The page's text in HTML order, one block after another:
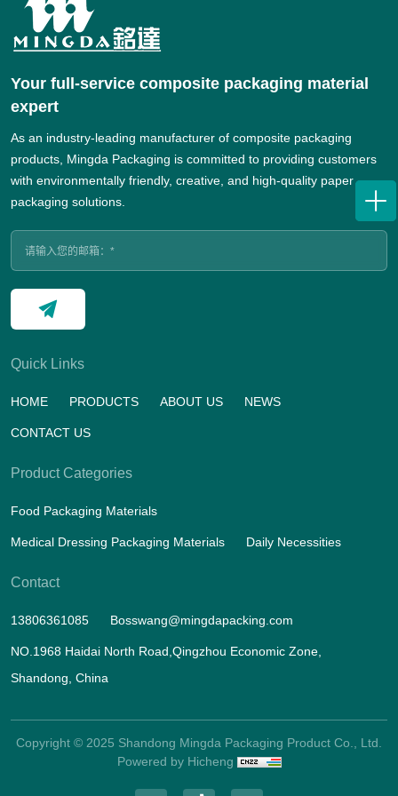
Your full-service composite packaging material
expert
As an industry-leading manufacturer of composite packaging
products, Mingda Packaging is committed to providing customers
with environmentally friendly, creative, and high-quality paper
packaging solutions.
Quick Links
HOME PRODUCTS ABOUT US NEWS
CONTACT US
Product Categories
Food Packaging Materials
Medical Dressing Packaging Materials Daily Necessities
Contact
13806361085 Bosswang@mingdapacking.com
NO.1968 Haidai North Road,Qingzhou Economic Zone,
Shandong, China
Copyright © 2025 Shandong Mingda Packaging Product Co., Ltd.
Powered by Hicheng